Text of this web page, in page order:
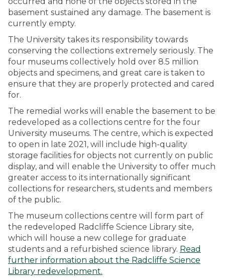
basement sustained any damage. The basement is
currently empty.
The University takes its responsibility towards
conserving the collections extremely seriously. The
four museums collectively hold over 8.5 million
objects and specimens, and great care is taken to
ensure that they are properly protected and cared
for.
The remedial works will enable the basement to be
redeveloped as a collections centre for the four
University museums. The centre, which is expected
to open in late 2021, will include high-quality
storage facilities for objects not currently on public
display, and will enable the University to offer much
greater access to its internationally significant
collections for researchers, students and members
of the public.
The museum collections centre will form part of
the redeveloped Radcliffe Science Library site,
which will house a new college for graduate
students and a refurbished science library. Read
further information about the Radcliffe Science
Library redevelopment.